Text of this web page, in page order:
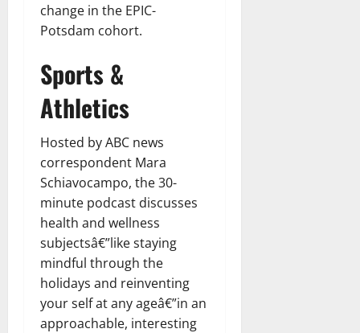
change in the EPIC-
Potsdam cohort.
Sports &
Athletics
Hosted by ABC news
correspondent Mara
Schiavocampo, the 30-
minute podcast discusses
health and wellness
subjectsâ€”like staying
mindful through the
holidays and reinventing
your self at any ageâ€”in an
approachable, interesting